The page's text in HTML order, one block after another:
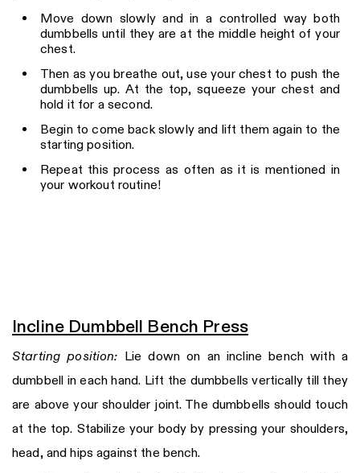
Move down slowly and in a controlled way both
dumbbells until they are at the middle height of your
chest.
Then as you breathe out, use your chest to push the
dumbbells up. At the top, squeeze your chest and
hold it for a second.
Begin to come back slowly and lift them again to the
starting position.
Repeat this process as often as it is mentioned in
your workout routine!
Incline Dumbbell Bench Press
Starting position: Lie down on an incline bench with a
dumbbell in each hand. Lift the dumbbells vertically till they
are above your shoulder joint. The dumbbells should touch
at the top. Stabilize your body by pressing your shoulders,
head, and hips against the bench.